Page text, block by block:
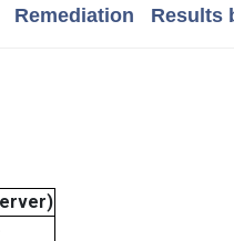
Remediation Results